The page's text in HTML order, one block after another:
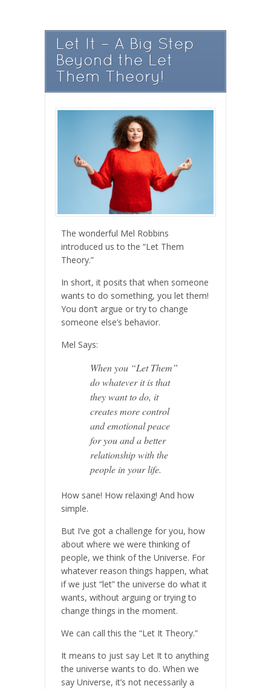
Let It – A Big Step
Beyond the Let
Them Theory!
The wonderful Mel Robbins
introduced us to the “Let Them
Theory.”
In short, it posits that when someone
wants to do something, you let them!
You don’t argue or try to change
someone else’s behavior.
Mel Says:
When you “Let Them”
do whatever it is that
they want to do, it
creates more control
and emotional peace
for you and a better
relationship with the
people in your life.
How sane! How relaxing! And how
simple.
But I’ve got a challenge for you, how
about where we were thinking of
people, we think of the Universe. For
whatever reason things happen, what
if we just “let” the universe do what it
wants, without arguing or trying to
change things in the moment.
We can call this the “Let It Theory.”
It means to just say Let It to anything
the universe wants to do. When we
say Universe, it’s not necessarily a